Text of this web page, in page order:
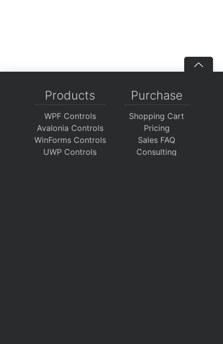
Products
WPF Controls
Avalonia Controls
WinForms Controls
UWP Controls
Purchase
Shopping Cart
Pricing
Sales FAQ
Consulting